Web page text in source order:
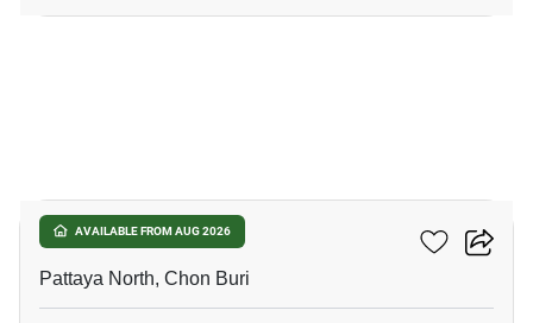
AVAILABLE FROM AUG 2026
Northshore
Pattaya North, Chon Buri